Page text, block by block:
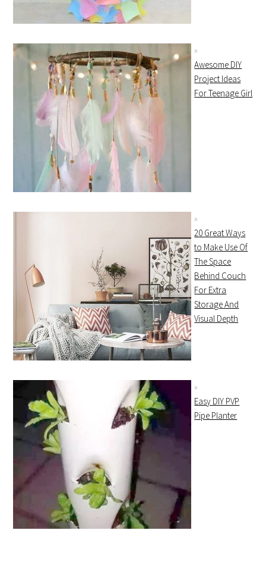
Awesome DIY
Project Ideas
For Teenage Girl
20 Great Ways
to Make Use Of
The Space
Behind Couch
For Extra
Storage And
Visual Depth
Easy DIY PVP
Pipe Planter